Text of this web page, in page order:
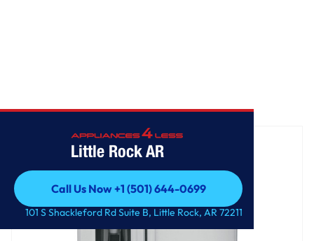
Little Rock AR
Call Us Now +1 (501) 644-0699
Call Us Now +1 (501) 644-0699
101 S Shackleford Rd Suite B, Little Rock, AR 72211